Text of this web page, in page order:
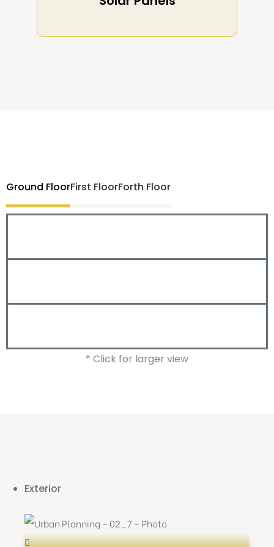
Ground FloorFirst FloorForth Floor
* Click for larger view
Exterior